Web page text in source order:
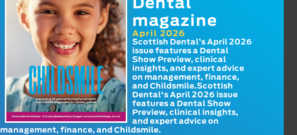
magazine
April 2026
Scottish Dental’s April 2026
issue features a Dental
Show Preview, clinical
insights, and expert advice
on management, finance,
and Childsmile.Scottish
Dental's April 2026 issue
features a Dental Show
Preview, clinical insights,
and expert advice on
management, finance, and Childsmile.